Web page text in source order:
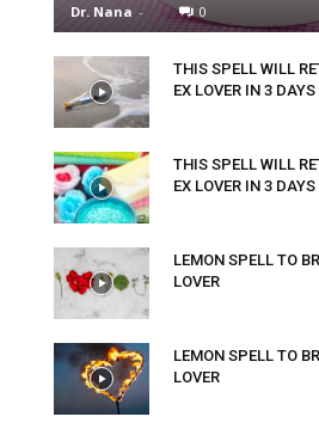
Dr. Nana - 0
THIS SPELL WILL
EX LOVER IN 3 DAYS
THIS SPELL WILL
EX LOVER IN 3 DAYS
LEMON SPELL TO
LOVER
LEMON SPELL TO
LOVER